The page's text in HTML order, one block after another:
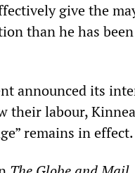
give the
than he has
announced its
labour,
remains in effect.